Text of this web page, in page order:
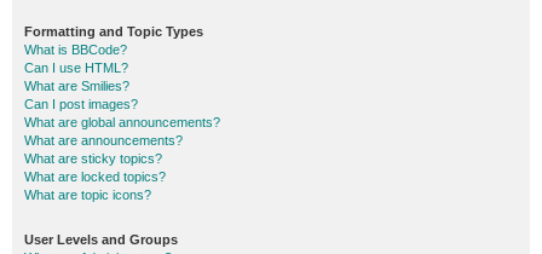
Formatting and Topic Types
What is BBCode?
Can I use HTML?
What are Smilies?
Can I post images?
What are global announcements?
What are announcements?
What are sticky topics?
What are locked topics?
What are topic icons?
User Levels and Groups